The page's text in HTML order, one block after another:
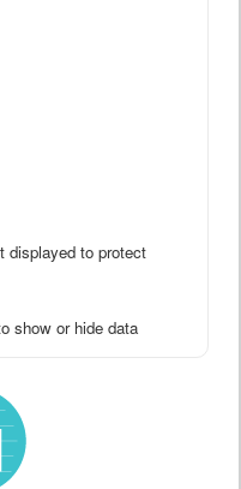
displayed to protect
show or hide data